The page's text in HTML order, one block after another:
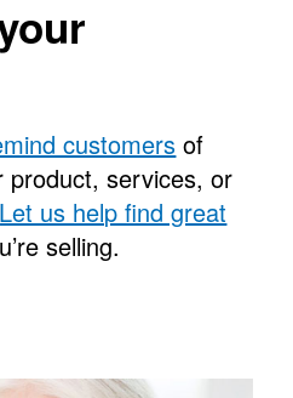
customers of
product, services, or
Let us help find great
selling.